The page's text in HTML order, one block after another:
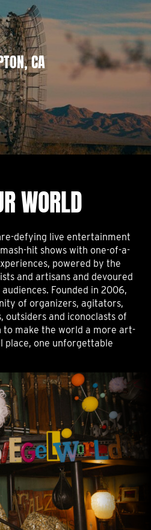
CA
WORLD
defying live entertainment
hit shows with one-of-a-
powered by the
and artisans and devoured
Founded in 2006,
of organizers, agitators,
outsiders and iconoclasts of
to make the world a more art-
place, one unforgettable